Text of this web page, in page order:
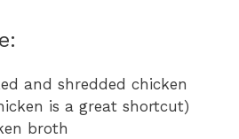
and shredded chicken
is a great shortcut)
broth